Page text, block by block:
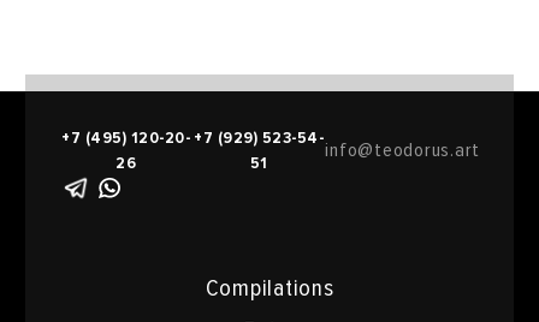
Compilations
+7 (495) 120-20-
26
+7 (929) 523-54-
51
info@teodorus.art